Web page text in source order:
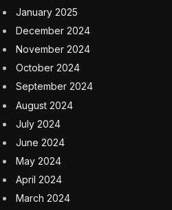
January 2025
December 2024
November 2024
October 2024
September 2024
August 2024
July 2024
June 2024
May 2024
April 2024
March 2024